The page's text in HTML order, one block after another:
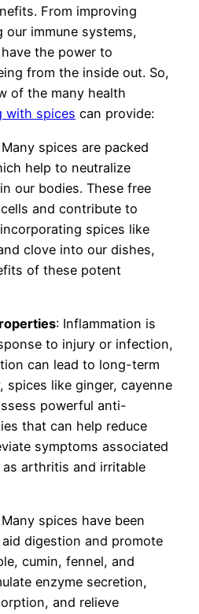
From improving
immune systems,
the power to
from the inside out. So,
of the many health
with spices can provide:
Many spices are packed
help to neutralize
our bodies. These free
and contribute to
spices like
clove into our dishes,
of these potent
: Inflammation is
to injury or infection,
can lead to long-term
spices like ginger, cayenne
powerful anti-
that can help reduce
symptoms associated
arthritis and irritable
Many spices have been
digestion and promote
cumin, fennel, and
enzyme secretion,
and relieve